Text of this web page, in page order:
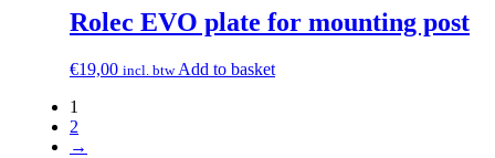
Rolec EVO plate for mounting post
€19,00 incl. btw Add to basket
1
2
→